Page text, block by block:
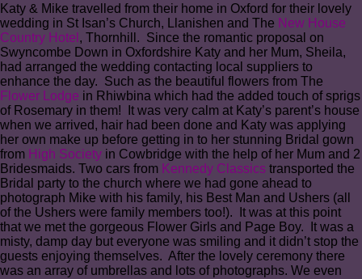
Katy & Mike travelled from their home in Oxford for their lovely
wedding in St Isan’s Church, Llanishen and The New House
Country Hotel , Thornhill. Since the romantic proposal on
Swyncombe Down in Oxfordshire Katy and her Mum, Sheila,
had arranged the wedding contacting local suppliers to
enhance the day. Such as the beautiful flowers from The
Flower Lodge in Rhiwbina which had the added touch of sprigs
of Rosemary in them! It was very calm at Katy’s parent’s house
when we arrived, hair had been done and Katy was applying
her own make up before getting in to her stunning Bridal gown
from High Society in Cowbridge with the help of her Mum and 2
Bridesmaids. Two cars from Kennedy Classics transported the
Bridal party to the church where we had gone ahead to
photograph Mike with his family, his Best Man and Ushers (all
of the Ushers were family members too!). It was at this point
that we met the gorgeous Flower Girls and Page Boy. It was a
misty, damp day but everyone was smiling and it didn’t stop the
guests enjoying themselves. After the lovely ceremony there
was an array of umbrellas and lots of photographs. We even